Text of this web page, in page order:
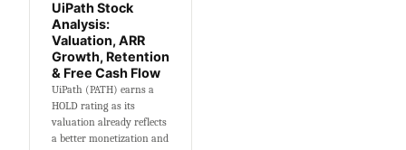
UiPath Stock
Analysis:
Valuation, ARR
Growth, Retention
& Free Cash Flow
UiPath (PATH) earns a
HOLD rating as its
valuation already reflects
a better monetization and